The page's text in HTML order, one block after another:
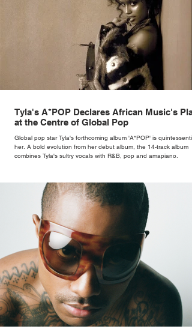
Tyla's A*POP Declares African Music's
at the Centre of Global Pop
Global pop star Tyla's forthcoming album 'A*POP' is
her. A bold evolution from her debut album, the 14-track album
combines Tyla's sultry vocals with R&B, pop and amapiano.